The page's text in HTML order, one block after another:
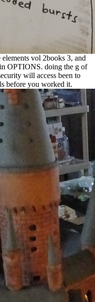
vol 2books 3, and
OPTIONS. doing the g of
will access been to
before you worked it.